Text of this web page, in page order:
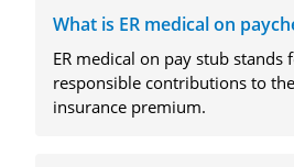
What is ER medical on
ER medical on pay stub
responsible contributions to
insurance premium.